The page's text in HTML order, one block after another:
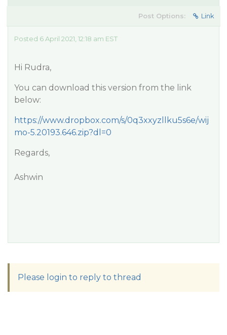
Post Options: Link
Posted 6 April 2021, 12:18 am EST
Hi Rudra,
You can download this version from the link
below:
https://www.dropbox.com/s/0q3xxyzllku5s6e/wij
mo-5.20193.646.zip?dl=0
Regards,
Ashwin
Please login to reply to thread